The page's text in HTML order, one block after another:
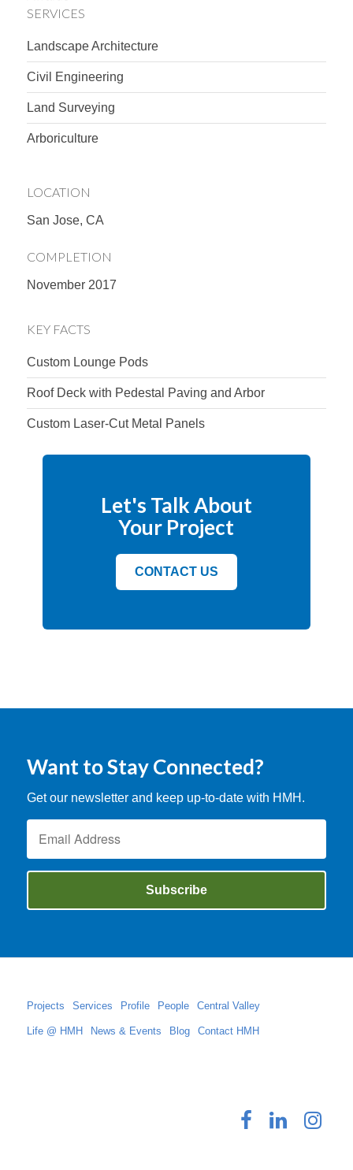
SERVICES
Landscape Architecture
Civil Engineering
Land Surveying
Arboriculture
LOCATION
San Jose, CA
COMPLETION
November 2017
KEY FACTS
Custom Lounge Pods
Roof Deck with Pedestal Paving and Arbor
Custom Laser-Cut Metal Panels
Let's Talk About
Your Project
CONTACT US
Want to Stay Connected?
Get our newsletter and keep up-to-date with HMH.
Projects Services Profile People Central Valley
Life @ HMH News & Events Blog Contact HMH